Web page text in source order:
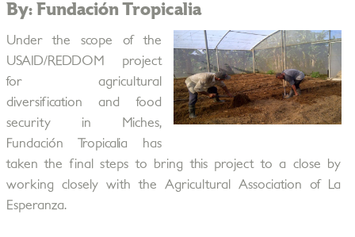
By: Fundación Tropicalia
Under the scope of the
USAID/REDDOM project
for agricultural
diversification and food
security in Miches,
Fundación Tropicalia has
taken the final steps to bring this project to a close by
working closely with the Agricultural Association of La
Esperanza.